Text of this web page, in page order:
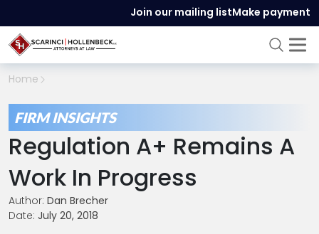
Join our mailing listMake payment
Home
FIRM INSIGHTS
Regulation A+ Remains A
Work In Progress
Author: Dan Brecher
Date: July 20, 2018